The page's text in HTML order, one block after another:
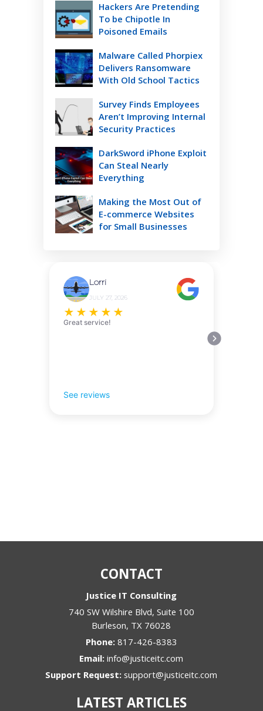
Hackers Are Pretending
To be Chipotle In
Poisoned Emails
Malware Called Phorpiex
Delivers Ransomware
With Old School Tactics
Survey Finds Employees
Aren’t Improving Internal
Security Practices
DarkSword iPhone Exploit
Can Steal Nearly
Everything
Making the Most Out of
E-commerce Websites
for Small Businesses
Lorri
JULY 27, 2026
★ ★ ★ ★ ★
Great service!
See reviews
CONTACT
Justice IT Consulting
740 SW Wilshire Blvd, Suite 100
Burleson, TX 76028
Phone: 817-426-8383
Email:info@justiceitc.com
Support Request:support@justiceitc.com
LATEST ARTICLES